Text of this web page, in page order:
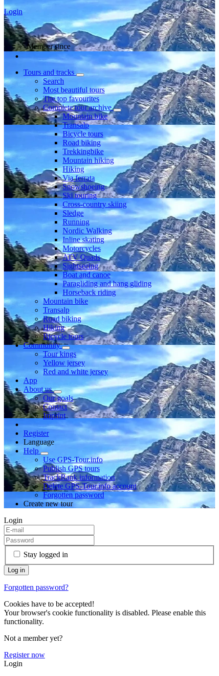
Login
Member since
Tours and tracks
Search
Most beautiful tours
The top favourites
Complete tour archive
Mountain bike
Transalp
Bicycle tours
Road biking
Trekkingbike
Mountain hiking
Hiking
Via ferrata
Snowshoeing
Ski touring
Cross-country skiing
Sledge
Running
Nordic Walking
Inline skating
Motorcycles
ATV Quads
Sightseeing
Boat and canoe
Paragliding and hang gliding
Horseback riding
Mountain bike
Transalp
Road biking
Hiking
Bicycle tours
Community
Tour kings
Yellow jersey
Red and white jersey
App
About us
Our goals
Contact
Imprint
Register
Language
Help
Use GPS-Tour.info
Publish GPS tours
TrackRank information
Delete GPS-Tour.info account
Forgotten password
Create new tour
Login
Stay logged in
Forgotten password?
Cookies have to be accepted!
Your browser's cookie functionality is disabled. Please enable this
functionality.
Not a member yet?
Register now
Login